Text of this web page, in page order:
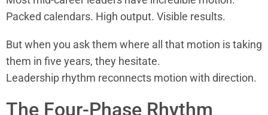
Packed calendars. High output. Visible results.
But when you ask them where all that motion is taking
them in five years, they hesitate.
Leadership rhythm reconnects motion with direction.
The Four-Phase Rhythm